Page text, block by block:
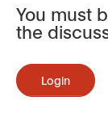
You must
the
Login